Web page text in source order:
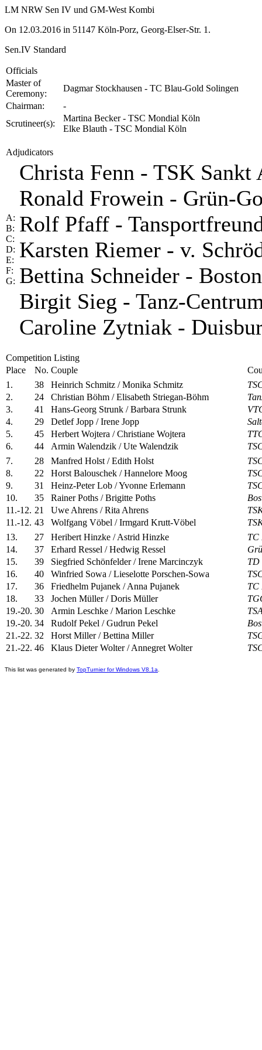
LM NRW Sen IV und GM-West Kombi
On 12.03.2016 in 51147 Köln-Porz, Georg-Elser-Str. 1.
Sen.IV Standard
Officials
Master of
Ceremony:
Dagmar Stockhausen - TC Blau-Gold Solingen
Chairman:
-
Scrutineer(s):
Martina Becker - TSC Mondial Köln
Elke Blauth - TSC Mondial Köln
Adjudicators
A:
B:
C:
D:
E:
F:
G:
Christa Fenn - TSK
Ronald Frowein - Grün-
Rolf Pfaff -
Karsten Riemer - v.
Bettina Schneider -
Birgit Sieg - Tanz-
Caroline Zytniak -
Competition Listing
Place
No. Couple
1.
38 Heinrich Schmitz / Monika Schmitz
2.
24 Christian Böhm / Elisabeth Striegan-Böhm
3.
41 Hans-Georg Strunk / Barbara Strunk
4.
29 Detlef Jopp / Irene Jopp
5.
45 Herbert Wojtera / Christiane Wojtera
6.
44 Armin Walendzik / Ute Walendzik
7.
28 Manfred Holst / Edith Holst
8.
22 Horst Balouschek / Hannelore Moog
9.
31 Heinz-Peter Lob / Yvonne Erlemann
10.
35 Rainer Poths / Brigitte Poths
11.-12. 21 Uwe Ahrens / Rita Ahrens
11.-12. 43 Wolfgang Vöbel / Irmgard Krutt-Vöbel
13.
27 Heribert Hinzke / Astrid Hinzke
TC
14.
37 Erhard Ressel / Hedwig Ressel
15.
39 Siegfried Schönfelder / Irene Marcinczyk
TD
16.
40 Winfried Sowa / Lieselotte Porschen-Sowa
17.
36 Friedhelm Pujanek / Anna Pujanek
TC
18.
33 Jochen Müller / Doris Müller
19.-20. 30 Armin Leschke / Marion Leschke
19.-20. 34 Rudolf Pekel / Gudrun Pekel
21.-22. 32 Horst Miller / Bettina Miller
21.-22. 46 Klaus Dieter Wolter / Annegret Wolter
This list was generated by TopTurnier for Windows V8.1a